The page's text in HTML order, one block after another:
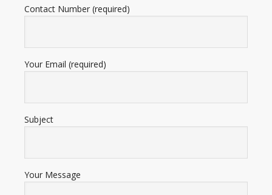
Contact Number (required)
Your Email (required)
Subject
Your Message